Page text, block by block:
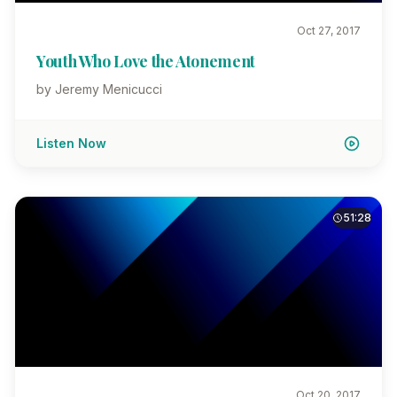
Oct 27, 2017
Youth Who Love the Atonement
by Jeremy Menicucci
Listen Now
51:28